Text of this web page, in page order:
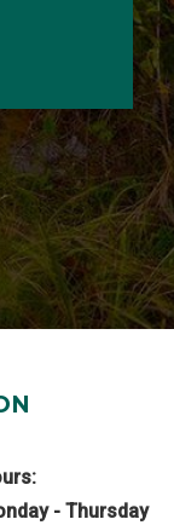
- Thursday